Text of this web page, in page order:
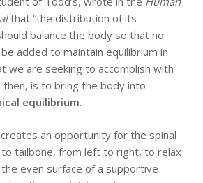
that “the distribution of its
balance the body so that no
added to maintain equilibrium in
we are seeking to accomplish with
is to bring the body into
equilibrium.
an opportunity for the spinal
tailbone, from left to right, to relax
even surface of a supportive